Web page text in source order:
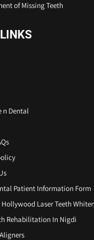
of Missing Teeth
n Dental
Patient Information Form
Laser Teeth
Rehabilitation In Nigdi